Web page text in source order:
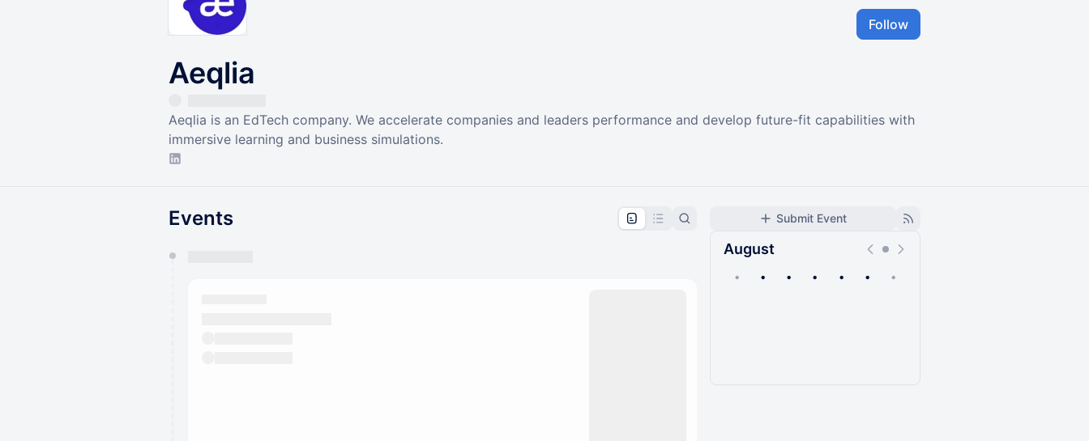
Follow
Aeqlia
Aeqlia is an EdTech company. We accelerate companies and leaders performance and develop future-fit capabilities with
immersive learning and business simulations.
Submit Event
August
• • • • • • •
Events